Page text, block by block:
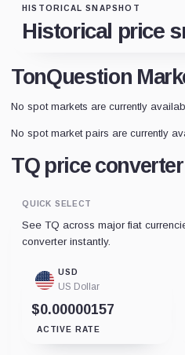
HISTORICAL SNAPSHOT
Historical price
TonQuestion
No spot markets are currently
No spot market pairs are currently
TQ price converter
QUICK SELECT
See TQ across major fiat
converter instantly.
USD
US Dollar
$0.00000157
ACTIVE RATE